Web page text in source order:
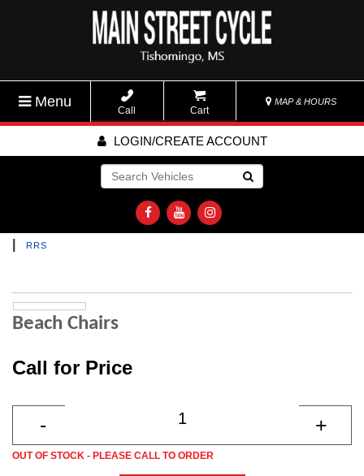
Menu
Call Cart
MAP & HOURS
LOGIN/CREATE ACCOUNT
Go!
RRS
Beach Chairs
Call for Price
OUT OF STOCK - PLEASE CALL TO ORDER